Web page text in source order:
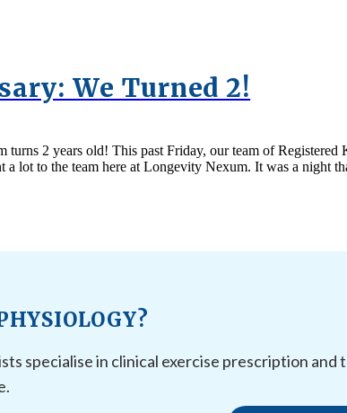
We Turned 2!
2 years old! This past Friday, our team of
lot to the team here at Longevity Nexum. It was a night
specialise in clinical exercise prescription